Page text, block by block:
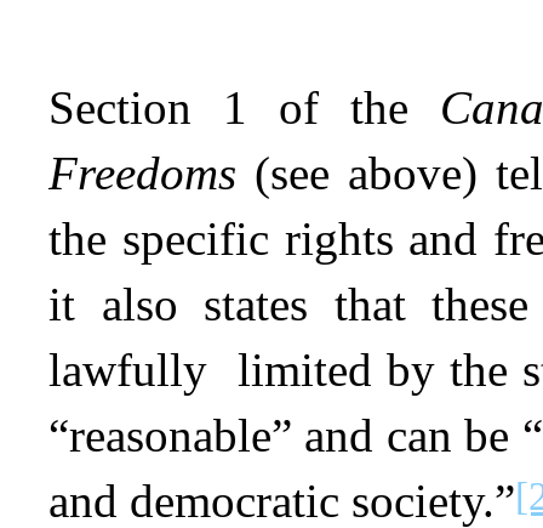
Section 1 of the
Freedoms (see above)
the specific rights and
it also states that
lawfully limited by the
“reasonable” and can
and democratic society.”